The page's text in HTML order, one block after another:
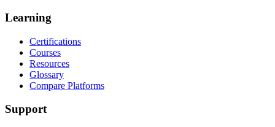
Learning
Certifications
Courses
Resources
Glossary
Compare Platforms
Support